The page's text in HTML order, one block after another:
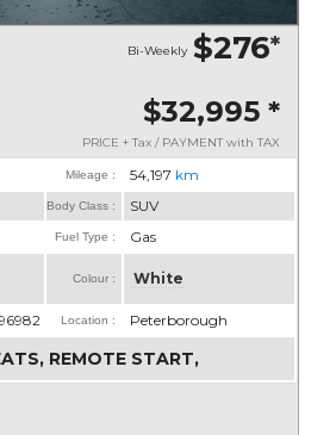
$276*
Bi-Weekly
$32,995 *
PRICE + Tax / PAYMENT with TAX
Mileage : 54,197 km
Body Class : SUV
Fuel Type : Gas
Colour : White
Location : Peterborough
REMOTE START,